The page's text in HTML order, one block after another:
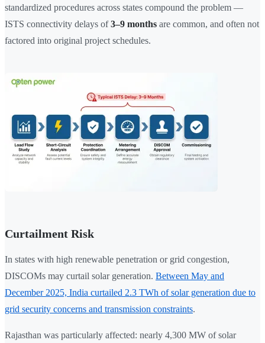
standardized procedures across states compound the problem —
ISTS connectivity delays of3–9 months are common, and often not
factored into original project schedules.
Curtailment Risk
In states with high renewable penetration or grid congestion,
DISCOMs may curtail solar generation. Between May and
December 2025, India curtailed 2.3 TWh of solar generation due to
grid security concerns and transmission constraints.
Rajasthan was particularly affected: nearly 4,300 MW of solar